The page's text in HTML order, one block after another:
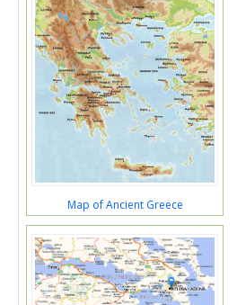
Map of Ancient Greece